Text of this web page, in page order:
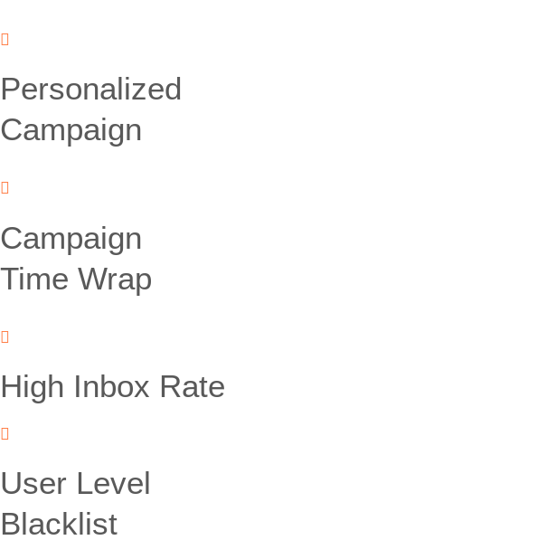
Personalized
Campaign
Campaign
Time Wrap
High Inbox Rate
User Level
Blacklist